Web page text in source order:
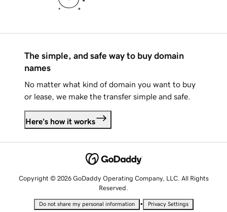
The simple, and safe way to buy domain
names
No matter what kind of domain you want to buy
or lease, we make the transfer simple and safe.
Here's how it works
Copyright © 2026 GoDaddy Operating Company, LLC. All Rights
Reserved.
Do not share my personal information • Privacy Settings